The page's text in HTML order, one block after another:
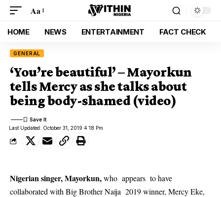
Aa
HOME NEWS ENTERTAINMENT FACT CHECK
GENERAL
‘You’re beautiful’ – Mayorkun
tells Mercy as she talks about
being body-shamed (video)
Last Updated: October 31, 2019 4:18 Pm
Nigerian singer, Mayorkun,who appears to have
collaborated with Big Brother Naija 2019 winner, Mercy Eke,